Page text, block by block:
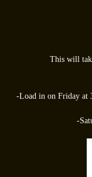
This will
-Load in on Friday at
-